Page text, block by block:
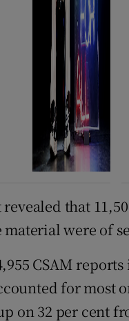
that
were of
CSAM
for most
on 32 per cent